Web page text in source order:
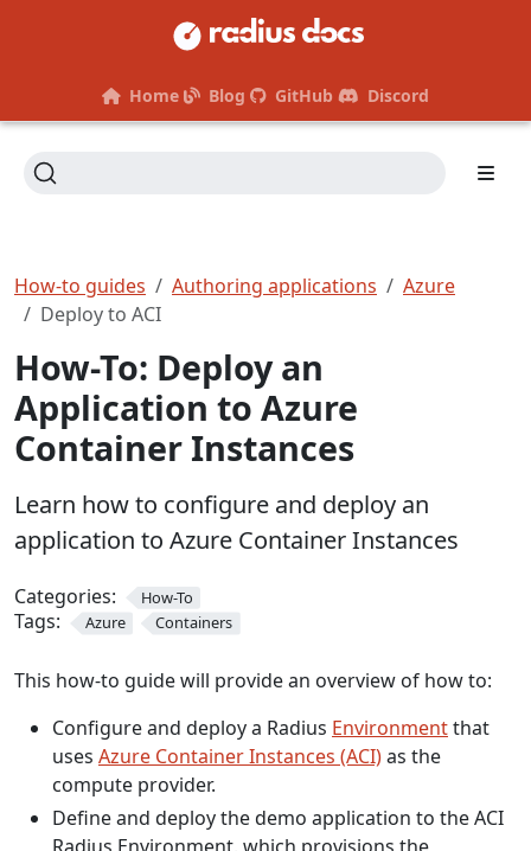
Home Blog GitHub Discord
How-to guides Authoring applications
Azure
Deploy to ACI
How-To: Deploy an
Application to Azure
Container Instances
Learn how to configure and deploy an
application to Azure Container Instances
Categories: How-To
Tags: Azure Containers
This how-to guide will provide an overview of how to:
Configure and deploy a Radius Environmentthat
uses Azure Container Instances (ACI)as the
compute provider.
Define and deploy the demo application to the ACI